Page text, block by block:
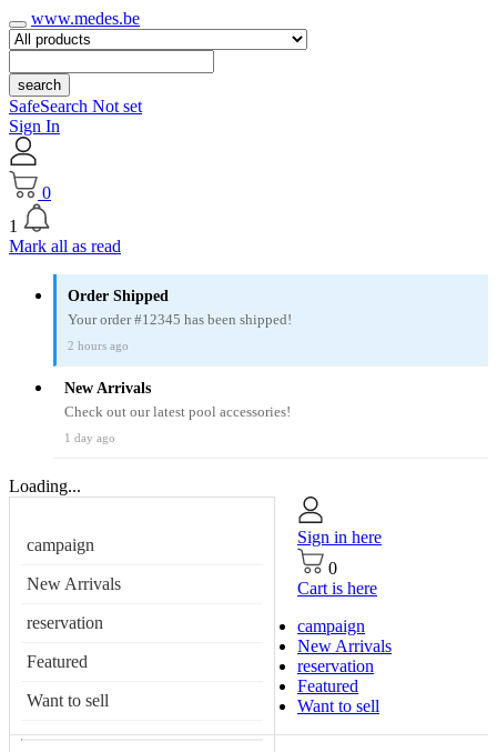
www.medes.be
search
SafeSearch Not set
Sign In
0
1
Mark all as read
Order Shipped
Your order #12345 has been shipped!
2 hours ago
New Arrivals
Check out our latest pool accessories!
1 day ago
Loading...
campaign
New Arrivals
reservation
Featured
Want to sell
Sign in here
0
Cart is here
campaign
New Arrivals
reservation
Featured
Want to sell